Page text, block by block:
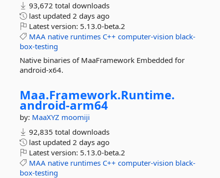
93,672 total downloads
last updated 2 days ago
Latest version: 5.13.0-beta.2
MAA native runtimes C++ computer-vision black-
box-testing
Native binaries of MaaFramework Embedded for
android-x64.
Maa.Framework.Runtime.
android-arm64
by: MaaXYZ moomiji
92,835 total downloads
last updated 2 days ago
Latest version: 5.13.0-beta.2
MAA native runtimes C++ computer-vision black-
box-testing